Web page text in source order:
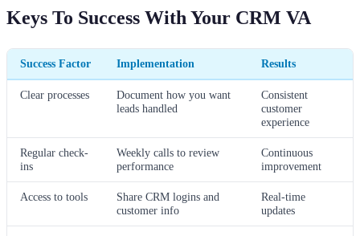
Keys To Success With Your CRM VA
Success Factor Implementation Results
Clear processes
Document how you want
leads handled
Consistent
customer
experience
Regular check-
ins
Weekly calls to review
performance
Continuous
improvement
Access to tools
Share CRM logins and
customer info
Real-time
updates